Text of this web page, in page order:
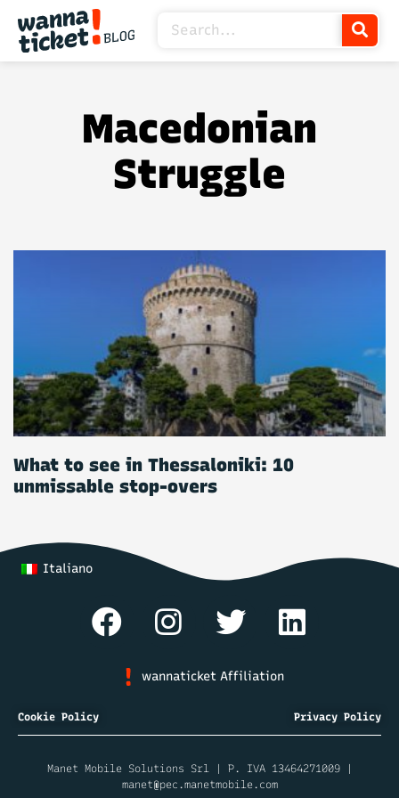
Macedonian
Struggle
What to see in Thessaloniki: 10
unmissable stop-overs
Italiano
wannaticket Affiliation
Cookie Policy Privacy Policy
Manet Mobile Solutions Srl | P. IVA 13464271009 |
manet@pec.manetmobile.com